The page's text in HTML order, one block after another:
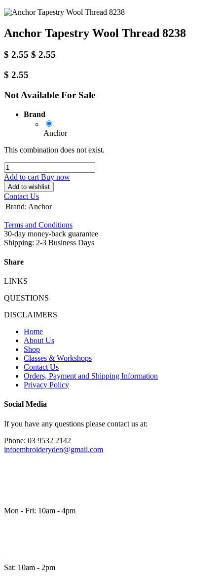
Anchor Tapestry Wool Thread 8238
$ 2.55 $2.55
$ 2.55
Not Available For Sale
Brand
Anchor
This combination does not exist.
Add to cart Buy now
Add to wishlist
Contact Us
Brand: Anchor
Terms and Conditions
30-day money-back guarantee
Shipping: 2-3 Business Days
Share
LINKS
QUESTIONS
DISCLAIMERS
Home
About Us
Shop
Classes & Workshops
Contact Us
Orders, Payment and Shipping Information
Privacy Policy
Social Media
If you have any questions please contact us at:
Phone: 03 9532 2142
infoembroideryden@gmail.com
Mon - Fri: 10am - 4pm
Sat: 10am - 2pm